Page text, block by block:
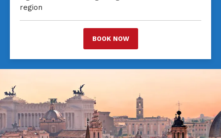
region
BOOK NOW